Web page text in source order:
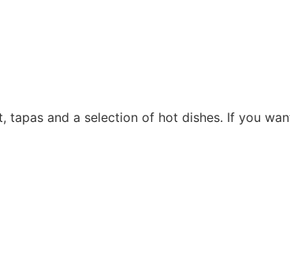
and a selection of hot dishes. If you